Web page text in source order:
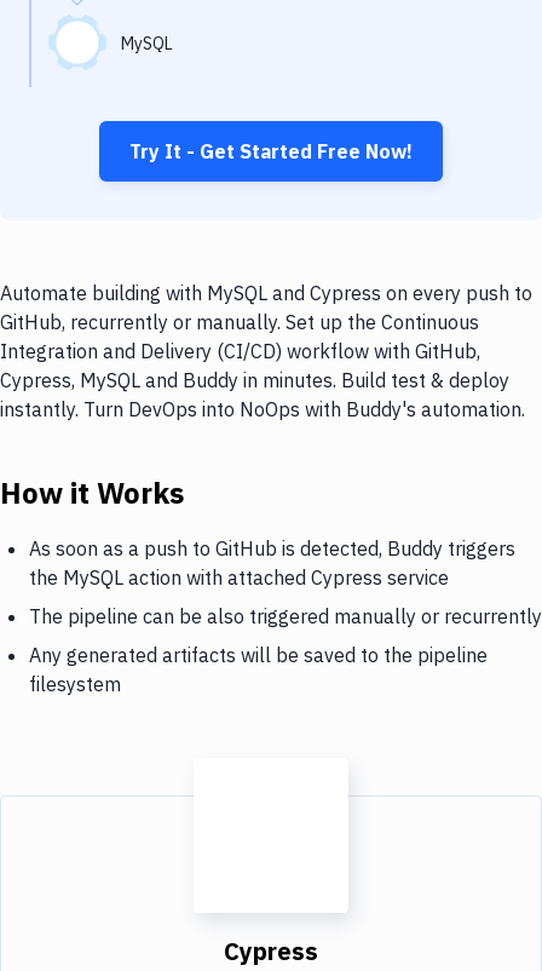
MySQL
Try It - Get Started Free Now!
Automate building with MySQL and Cypress on every push to
GitHub, recurrently or manually. Set up the Continuous
Integration and Delivery (CI/CD) workflow with GitHub,
Cypress, MySQL and Buddy in minutes. Build test & deploy
instantly. Turn DevOps into NoOps with Buddy's automation.
How it Works
As soon as a push to GitHub is detected, Buddy triggers
the MySQL action with attached Cypress service
The pipeline can be also triggered manually or recurrently
Any generated artifacts will be saved to the pipeline
filesystem
Cypress